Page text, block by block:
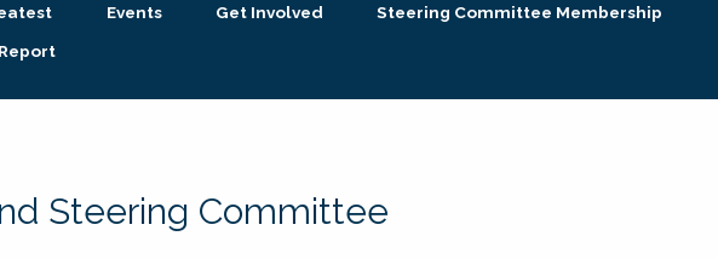
Events Get Involved
Steering Committee Membership
Steering Committee